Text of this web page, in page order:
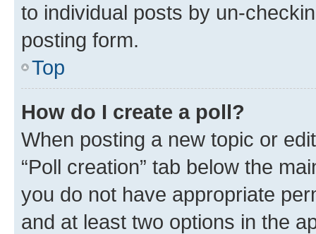
to individual posts by un-
posting form.
Top
How do I create a poll?
When posting a new topic or
“Poll creation” tab below the
you do not have appropriate
and at least two options in the